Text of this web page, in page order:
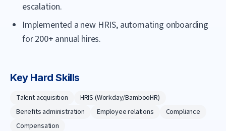
escalation.
Implemented a new HRIS, automating onboarding
for 200+ annual hires.
Key Hard Skills
Talent acquisition
HRIS (Workday/BambooHR)
Benefits administration
Employee relations
Compliance
Compensation